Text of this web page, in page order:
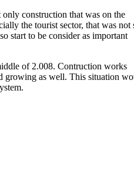
construction that was on the
the tourist sector, that was not
start to be consider as important
of 2.008. Contruction works
growing as well. This situation